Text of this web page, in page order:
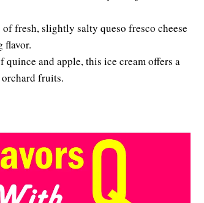
fresh, slightly salty queso fresco cheese
flavor.
and apple, this ice cream offers a
fruits.